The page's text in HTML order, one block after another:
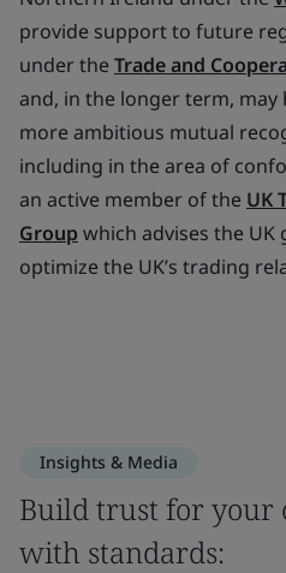
provide support to future
under the Trade and
and, in the longer term, may
more ambitious mutual
including in the area of
an active member of the UK
Group which advises the
optimize the UK’s trading
Insights & Media
Build trust for your
with standards: